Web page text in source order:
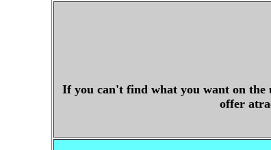
If you can't find what you want on the
offer